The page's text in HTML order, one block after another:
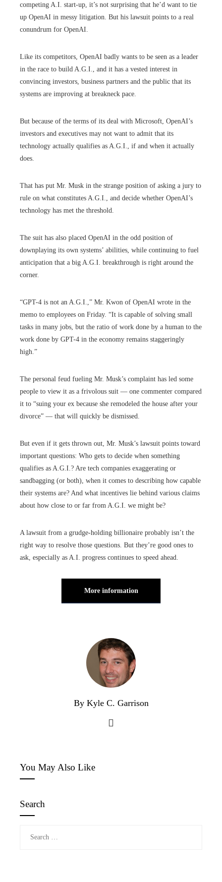
competing A.I. start-up, it’s not surprising that he’d want to tie
up OpenAI in messy litigation. But his lawsuit points to a real
conundrum for OpenAI.
Like its competitors, OpenAI badly wants to be seen as a leader
in the race to build A.G.I., and it has a vested interest in
convincing investors, business partners and the public that its
systems are improving at breakneck pace.
But because of the terms of its deal with Microsoft, OpenAI’s
investors and executives may not want to admit that its
technology actually qualifies as A.G.I., if and when it actually
does.
That has put Mr. Musk in the strange position of asking a jury to
rule on what constitutes A.G.I., and decide whether OpenAI’s
technology has met the threshold.
The suit has also placed OpenAI in the odd position of
downplaying its own systems’ abilities, while continuing to fuel
anticipation that a big A.G.I. breakthrough is right around the
corner.
“GPT-4 is not an A.G.I.,” Mr. Kwon of OpenAI wrote in the
memo to employees on Friday. “It is capable of solving small
tasks in many jobs, but the ratio of work done by a human to the
work done by GPT-4 in the economy remains staggeringly
high.”
The personal feud fueling Mr. Musk’s complaint has led some
people to view it as a frivolous suit — one commenter compared
it to “suing your ex because she remodeled the house after your
divorce” — that will quickly be dismissed.
But even if it gets thrown out, Mr. Musk’s lawsuit points toward
important questions: Who gets to decide when something
qualifies as A.G.I.? Are tech companies exaggerating or
sandbagging (or both), when it comes to describing how capable
their systems are? And what incentives lie behind various claims
about how close to or far from A.G.I. we might be?
A lawsuit from a grudge-holding billionaire probably isn’t the
right way to resolve those questions. But they’re good ones to
ask, especially as A.I. progress continues to speed ahead.
More information
By Kyle C. Garrison
You May Also Like
Search